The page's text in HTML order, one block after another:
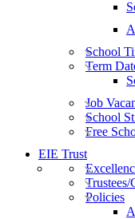
School
Term
Job
School
Free
EIE Trust
Trustees/
Policies